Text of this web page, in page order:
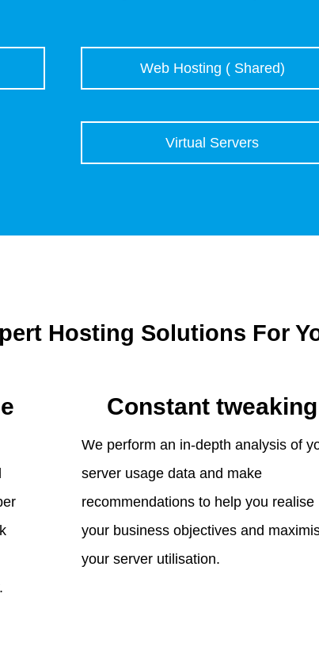
Web Hosting ( Shared)
Virtual Servers
Hosting Solutions For
Constant tweaking
We perform an in-depth analysis of
server usage data and make
recommendations to help you realise
your business objectives and
your server utilisation.